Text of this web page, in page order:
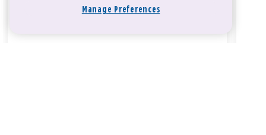
Manage Preferences